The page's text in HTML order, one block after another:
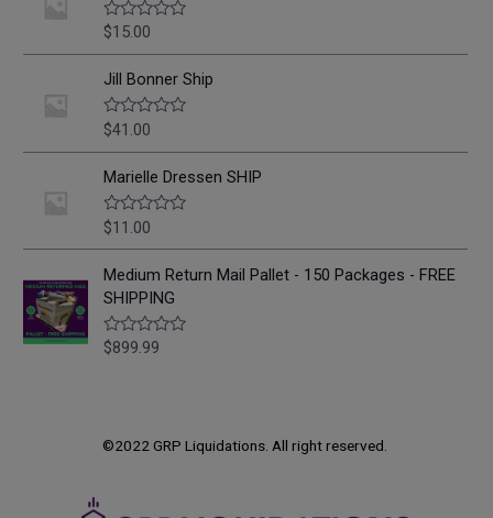
0
o
u
t
o
f
5
R
e
0
o
u
t
o
f
5
$15.00
Jill Bonner Ship
R
e
0
o
u
t
o
f
5
$41.00
Marielle Dressen SHIP
R
e
d
0
o
u
t
$11.00
Medium Return Mail Pallet - 150 Packages - FREE
SHIPPING
R
o
u
$899.99
©2022 GRP Liquidations. All right reserved.